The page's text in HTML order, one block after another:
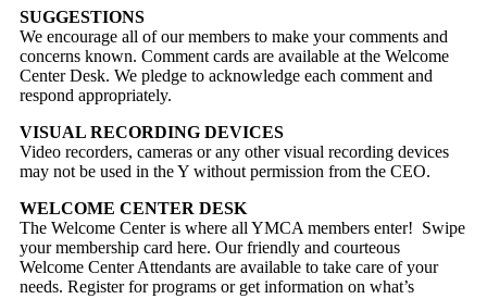
SUGGESTIONS
We encourage all of our members to make your comments and
concerns known. Comment cards are available at the Welcome
Center Desk. We pledge to acknowledge each comment and
respond appropriately.
VISUAL RECORDING DEVICES
Video recorders, cameras or any other visual recording devices
may not be used in the Y without permission from the CEO.
WELCOME CENTER DESK
The Welcome Center is where all YMCA members enter! Swipe
your membership card here. Our friendly and courteous
Welcome Center Attendants are available to take care of your
needs. Register for programs or get information on what’s